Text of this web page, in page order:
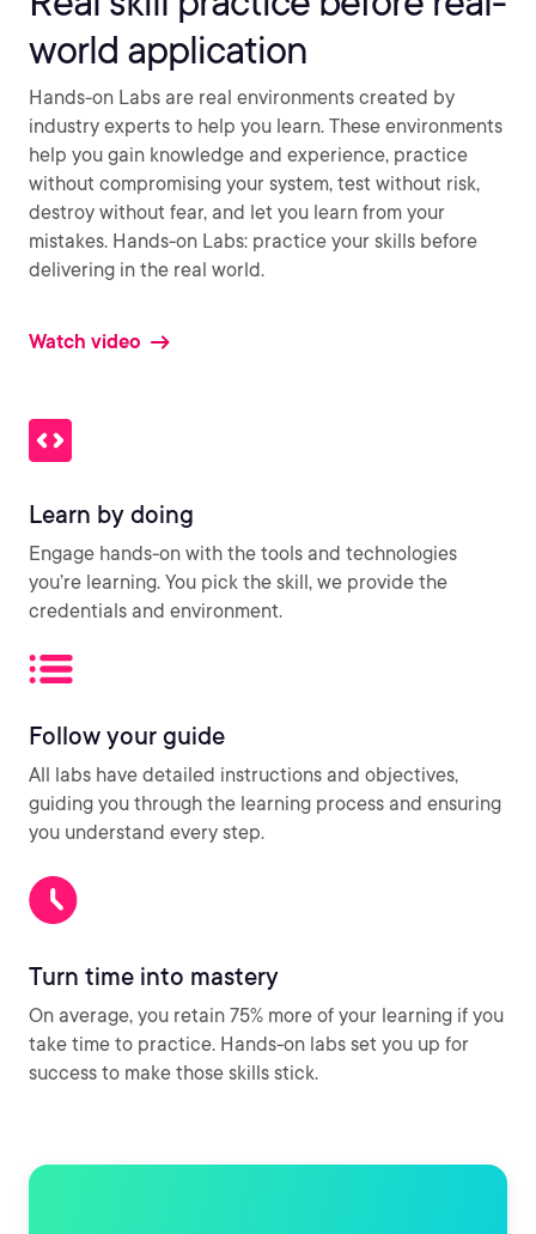
world application
Hands-on Labs are real environments created by
industry experts to help you learn. These environments
help you gain knowledge and experience, practice
without compromising your system, test without risk,
destroy without fear, and let you learn from your
mistakes. Hands-on Labs: practice your skills before
delivering in the real world.
Watch video
Learn by doing
Engage hands-on with the tools and technologies
you’re learning. You pick the skill, we provide the
credentials and environment.
Follow your guide
All labs have detailed instructions and objectives,
guiding you through the learning process and ensuring
you understand every step.
Turn time into mastery
On average, you retain 75% more of your learning if you
take time to practice. Hands-on labs set you up for
success to make those skills stick.